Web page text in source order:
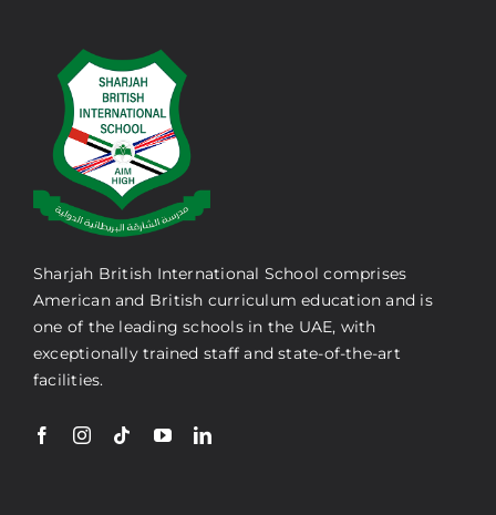
Sharjah British International School comprises
American and British curriculum education and is
one of the leading schools in the UAE, with
exceptionally trained staff and state-of-the-art
facilities.